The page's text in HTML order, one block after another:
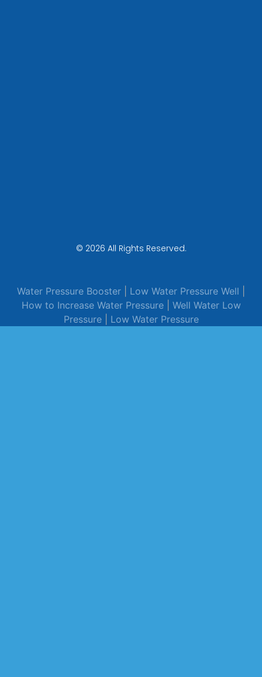
© 2026 All Rights Reserved.
Water Pressure Booster Low Water Pressure Well
How to Increase Water Pressure| Well Water Low
Pressure| Low Water Pressure